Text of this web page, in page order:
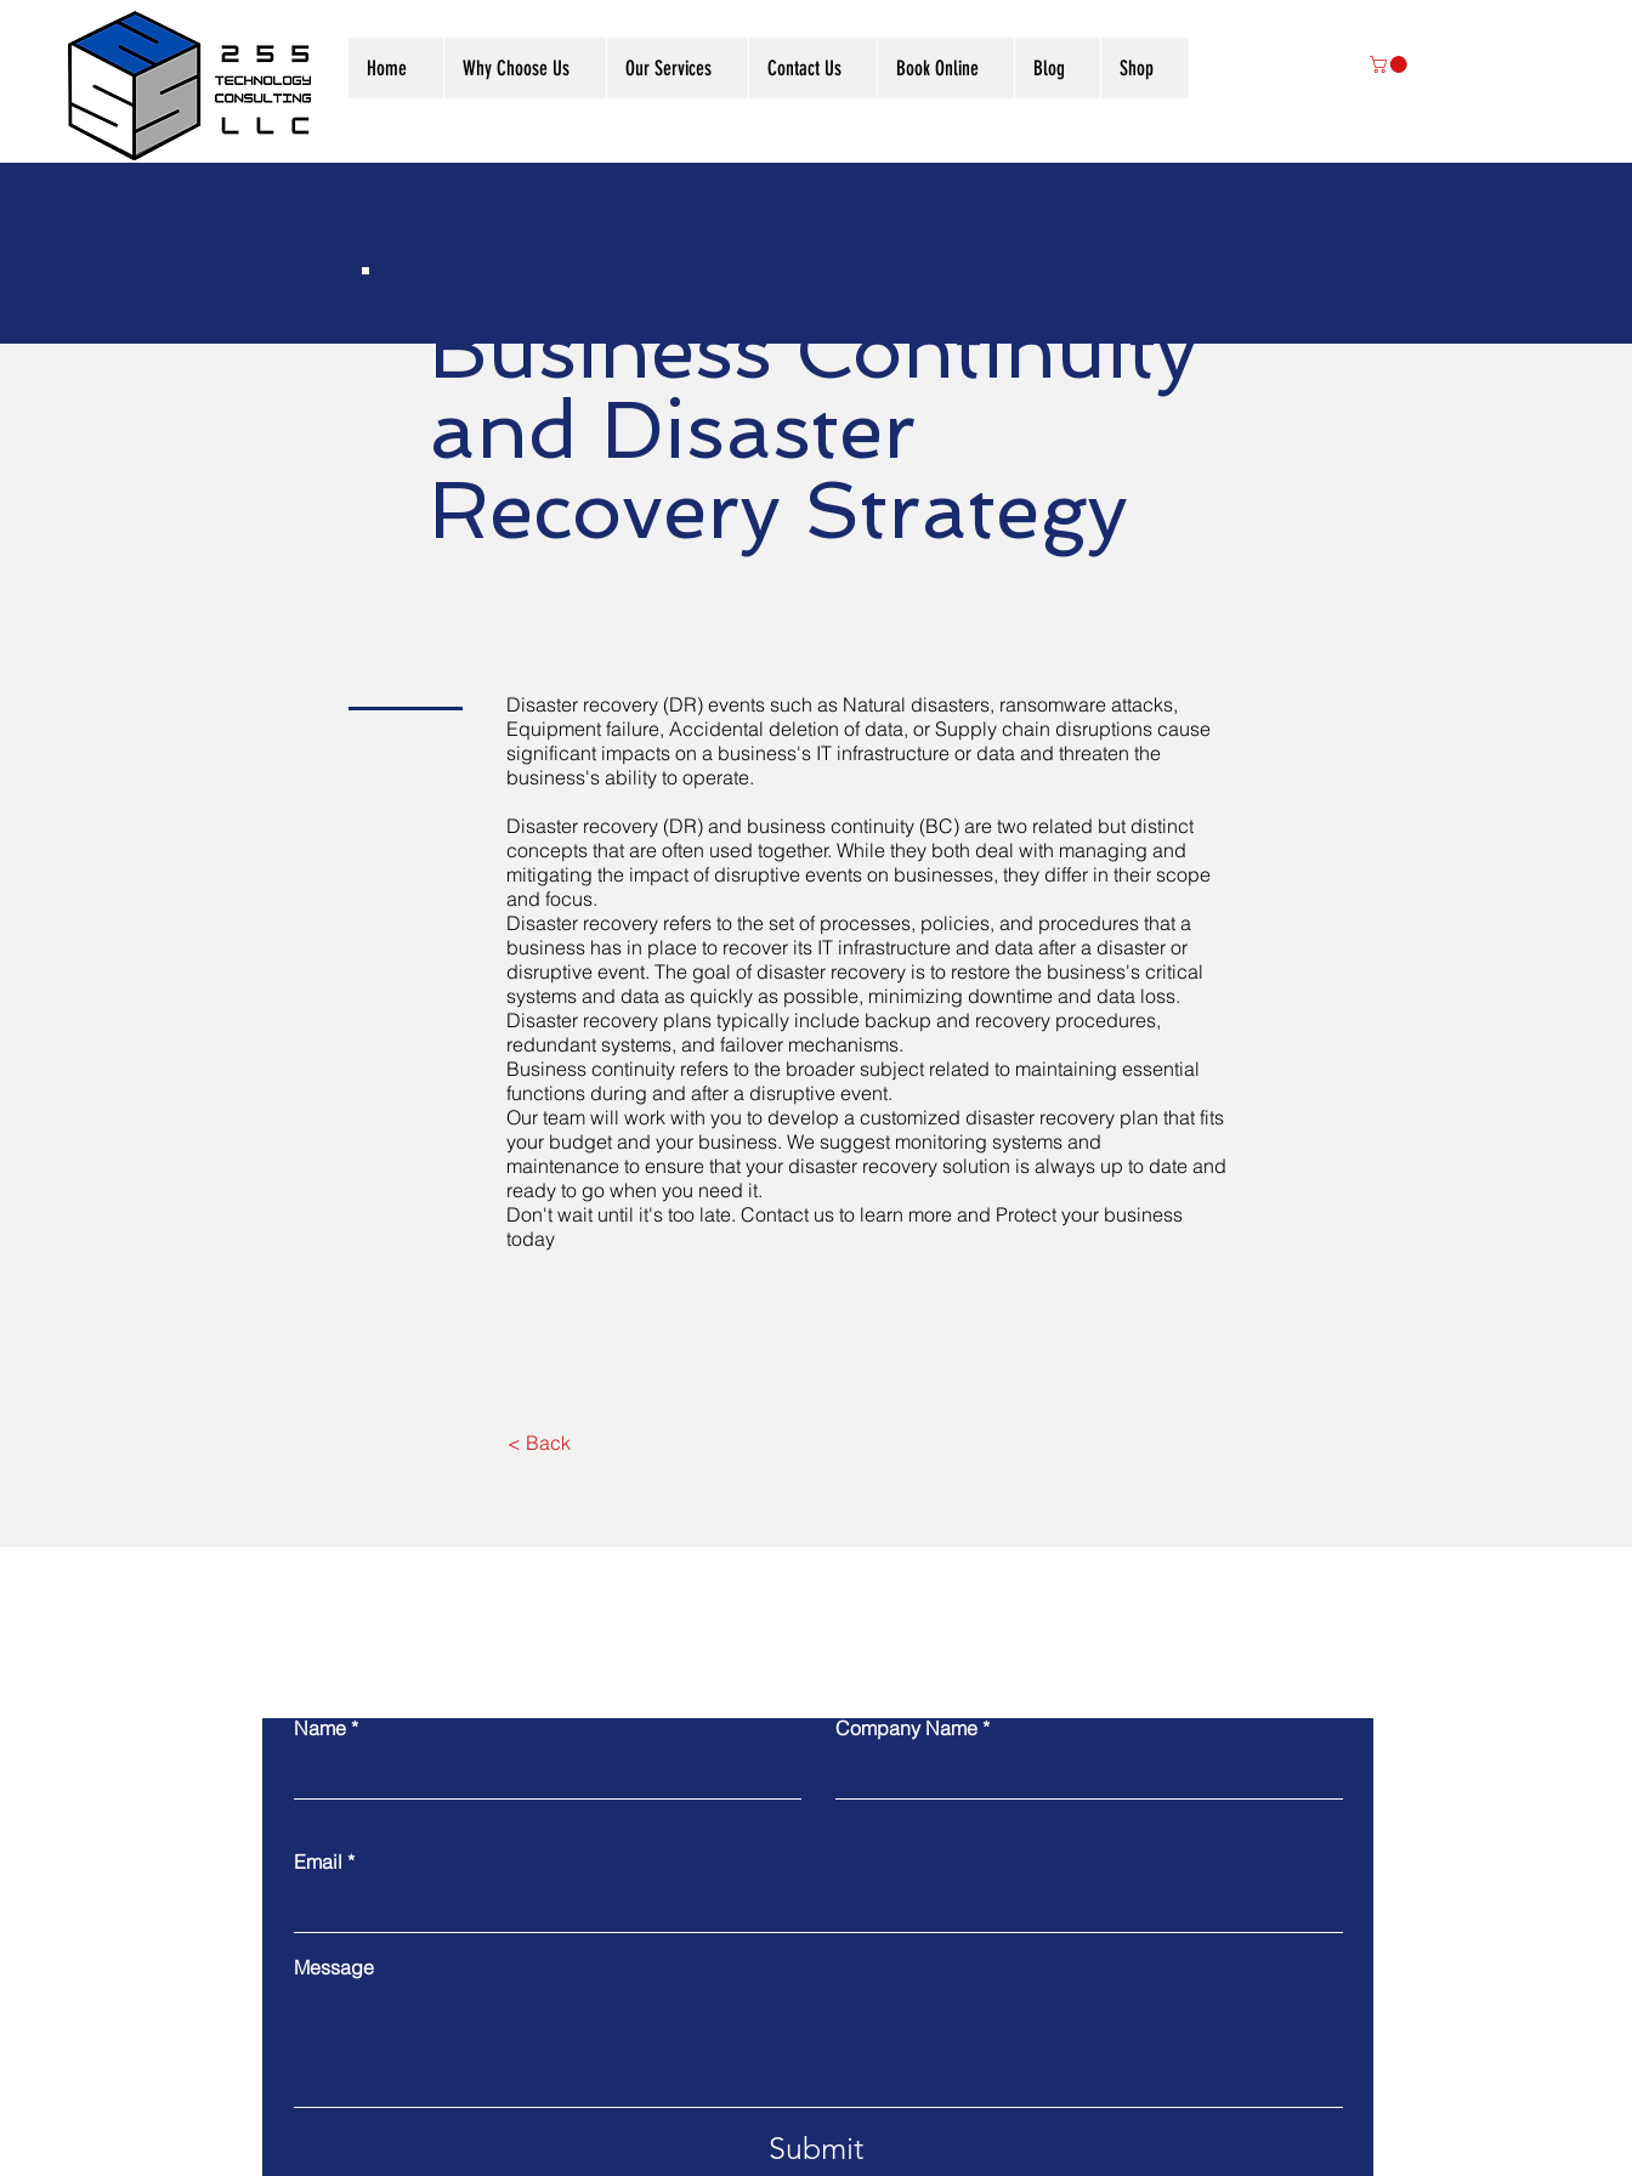
Home Why Choose Us Our Services Contact Us Book Online Blog Shop
Business Continuity
and Disaster
Recovery Strategy
Disaster recovery (DR) events such as Natural disasters, ransomware attacks,
Equipment failure, Accidental deletion of data, or Supply chain disruptions cause
significant impacts on a business's IT infrastructure or data and threaten the
business's ability to operate.
Disaster recovery (DR) and business continuity (BC) are two related but distinct
concepts that are often used together. While they both deal with managing and
mitigating the impact of disruptive events on businesses, they differ in their scope
and focus.
Disaster recovery refers to the set of processes, policies, and procedures that a
business has in place to recover its IT infrastructure and data after a disaster or
disruptive event. The goal of disaster recovery is to restore the business's critical
systems and data as quickly as possible, minimizing downtime and data loss.
Disaster recovery plans typically include backup and recovery procedures,
redundant systems, and failover mechanisms.
Business continuity refers to the broader subject related to maintaining essential
functions during and after a disruptive event.
Our team will work with you to develop a customized disaster recovery plan that fits
your budget and your business. We suggest monitoring systems and
maintenance to ensure that your disaster recovery solution is always up to date and
ready to go when you need it.
Don't wait until it's too late. Contact us to learn more and Protect your business
today
< Back
Name Company Name
Email
Message
Submit